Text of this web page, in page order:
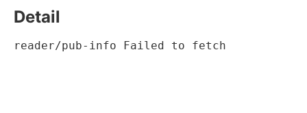
Detail
reader/pub-info Failed to fetch